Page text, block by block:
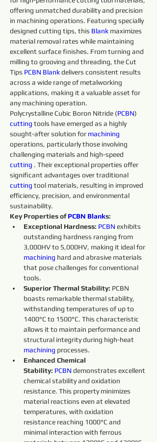
offering unmatched durability and precision
in machining operations. Featuring specially
designed cutting tips, this Blank maximizes
material removal rates while maintaining
excellent surface finishes. From turning and
milling to grooving and threading, the Cut
Tips PCBN Blank delivers consistent results
across a wide range of metalworking
applications, making it a valuable asset for
any machining operation.
Polycrystalline Cubic Boron Nitride (PCBN)
cutting tools have emerged as a highly
sought-after solution for machining
operations, particularly those involving
challenging materials and high-speed
cutting . Their exceptional properties offer
significant advantages over traditional
cutting tool materials, resulting in improved
efficiency, precision, and environmental
sustainability.
Key Properties of PCBN Blanks:
Exceptional Hardness: PCBN exhibits
outstanding hardness ranging from
3,000HV to 5,000HV, making it ideal for
machining hard and abrasive materials
that pose challenges for conventional
tools.
Superior Thermal Stability: PCBN
boasts remarkable thermal stability,
withstanding temperatures of up to
1400°C to 1500°C. This characteristic
allows it to maintain performance and
structural integrity during high-heat
machining processes.
Enhanced Chemical
Stability: PCBN demonstrates excellent
chemical stability and oxidation
resistance. This property minimizes
material reactions even at elevated
temperatures, with oxidation
resistance reaching 1000°C and
minimal interaction with ferrous